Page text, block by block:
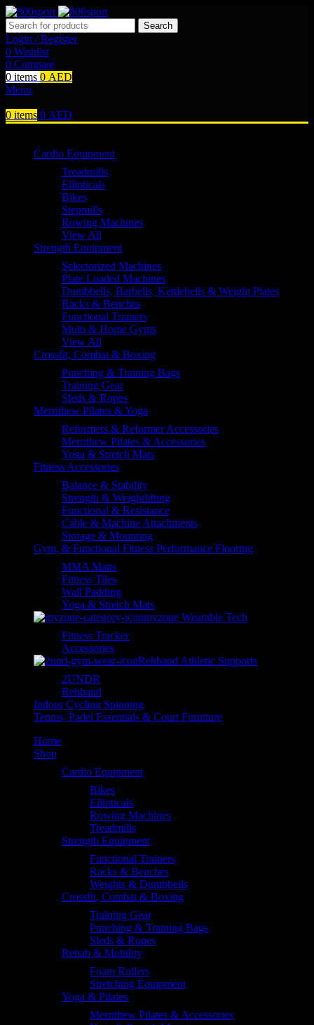
Search
Login / Register
0 Wishlist
0 Compare
0 items 0 AED
Menu
0 items 0 AED
Cardio Equipment
Treadmills
Ellipticals
Bikes
Stepmills
Rowing Machines
View All
Strength Equipment
Selectorized Machines
Plate Loaded Machines
Dumbbells, Barbells, Kettlebells & Weight Plates
Racks & Benches
Functional Trainers
Multi & Home Gyms
View All
Crossfit, Combat & Boxing
Punching & Training Bags
Training Gear
Sleds & Ropes
Merrithew Pilates & Yoga
Reformers & Reformer Accessories
Merrithew Pilates & Accessories
Yoga & Stretch Mats
Fitness Accessories
Balance & Stability
Strength & Weightlifting
Functional & Resistance
Cable & Machine Attachments
Storage & Mounting
Gym, & Functional Fitness Performance Flooring
MMA Matts
Fitness Tiles
Wall Padding
Yoga & Stretch Mats
myzone Wearable Tech
Fitness Tracker
Accessories
Rehband Athletic Supports
2UNDR
Rehband
Indoor Cycling Spinning
Tennis, Padel Essentials & Court Furniture
Home
Shop
Cardio Equipment
Bikes
Ellipticals
Rowing Machines
Treadmills
Strength Equipment
Functional Trainers
Racks & Benches
Weights & Dumbbells
Crossfit, Combat & Boxing
Training Gear
Punching & Training Bags
Sleds & Ropes
Rehab & Mobility
Foam Rollers
Stretching Equipment
Yoga & Pilates
Merrithew Pilates & Accessories